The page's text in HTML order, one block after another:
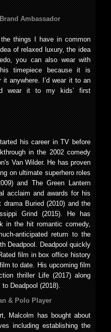
Ambassador
the things I have in common
of relaxed luxury, the idea
you can also wear with
timepiece because it is
anywhere. I’d wear it to an
wear it to my kids’ first
his career in TV before
in the 2002 comedy
Van Wilder. He has proven
on ultimate superhero roles
and The Green Lantern
acclaim and awards for his
drama Buried (2010) and the
Grind (2015). He has
in the hit romantic comedy,
anticipated return to the
Deadpool. Deadpool quickly
film in box office history
to date. His upcoming film
thriller Life (2017) along
Deadpool (2018).
& Polo Player
Malcolm has bought about
including establishing the